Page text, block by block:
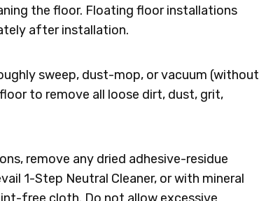
the floor. Floating floor installations
after installation.
sweep, dust-mop, or vacuum (without
to remove all loose dirt, dust, grit,
remove any dried adhesive-residue
1-Step Neutral Cleaner, or with mineral